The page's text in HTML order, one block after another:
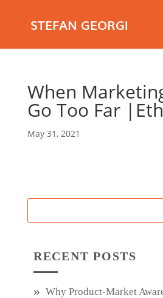
STEFAN GEORGI
When
Go Too Far
May 31, 2021
RECENT POSTS
Why Product‑Market